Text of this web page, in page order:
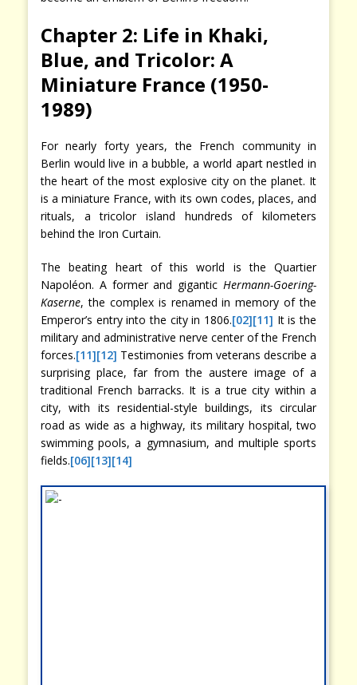
Chapter 2: Life in Khaki,
Blue, and Tricolor: A
Miniature France (1950-
1989)
For nearly forty years, the French community in
Berlin would live in a bubble, a world apart nestled in
the heart of the most explosive city on the planet. It
is a miniature France, with its own codes, places, and
rituals, a tricolor island hundreds of kilometers
behind the Iron Curtain.
The beating heart of this world is the Quartier
Napoléon. A former and gigantic Hermann-Goering-
Kaserne, the complex is renamed in memory of the
Emperor’s entry into the city in 1806.[02][11] It is the
military and administrative nerve center of the French
forces.[11][12] Testimonies from veterans describe a
surprising place, far from the austere image of a
traditional French barracks. It is a true city within a
city, with its residential-style buildings, its circular
road as wide as a highway, its military hospital, two
swimming pools, a gymnasium, and multiple sports
fields.[06][13][14]